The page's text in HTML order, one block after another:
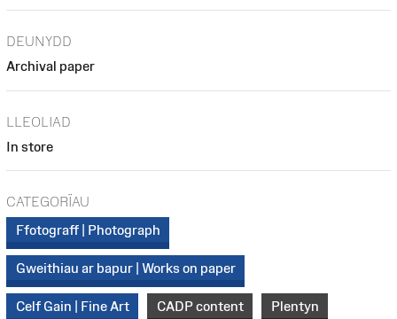
DEUNYDD
Archival paper
LLEOLIAD
In store
CATEGORÏAU
Ffotograff | Photograph
Gweithiau ar bapur | Works on paper
Celf Gain | Fine Art CADP content Plentyn